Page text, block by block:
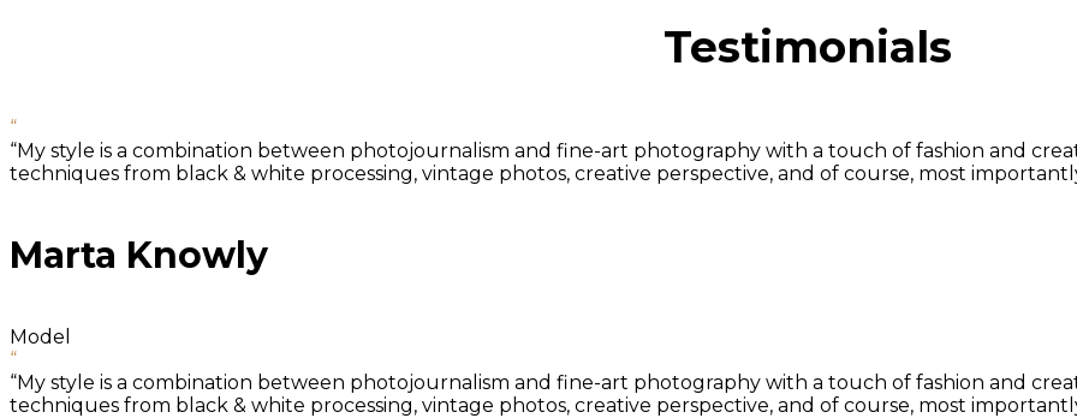
Testimonials
“
“My style is a combination between photojournalism and fine-art photography with a touch of fashion and
techniques from black & white processing, vintage photos, creative perspective, and of course, most
Marta Knowly
Model
“
“My style is a combination between photojournalism and fine-art photography with a touch of fashion and
techniques from black & white processing, vintage photos, creative perspective, and of course, most